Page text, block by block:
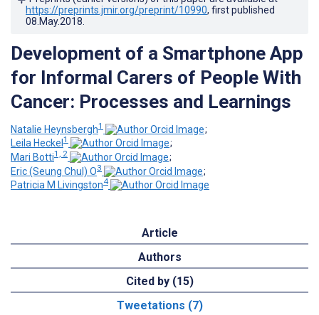
https://preprints.jmir.org/preprint/10990, first published
08.May.2018
Development of a Smartphone App
for Informal Carers of People With
Cancer: Processes and Learnings
Natalie Heynsbergh1
;
Leila Heckel 1
;
Mari Botti1, 2
;
Eric (Seung Chul) O3
;
Patricia M Livingston4
Article
Authors
Cited by (15)
Tweetations (7)